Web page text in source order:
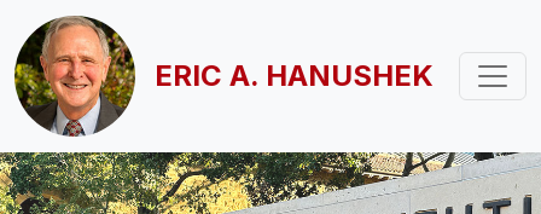
Skip to main content
ERIC A. HANUSHEK